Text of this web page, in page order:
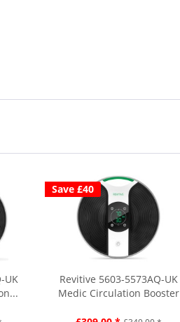
UK
Save £40
Revitive 5603-5573AQ-UK
Medic Circulation Booster